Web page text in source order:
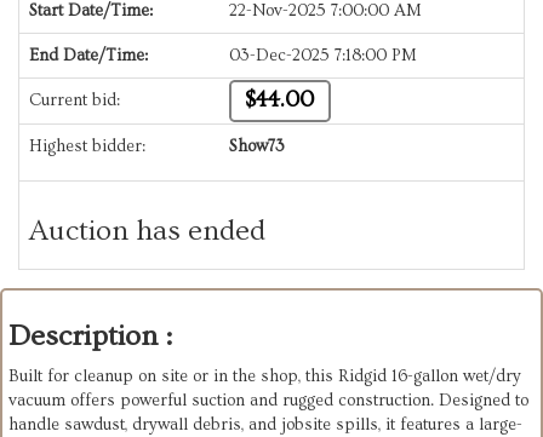
Start Date/Time: 22-Nov-2025 7:00:00 AM
End Date/Time: 03-Dec-2025 7:18:00 PM
Current bid: $44.00
Highest bidder: Show73
Auction has ended
Description :
Built for cleanup on site or in the shop, this Ridgid 16-gallon wet/dry
vacuum offers powerful suction and rugged construction. Designed to
handle sawdust, drywall debris, and jobsite spills, it features a large-